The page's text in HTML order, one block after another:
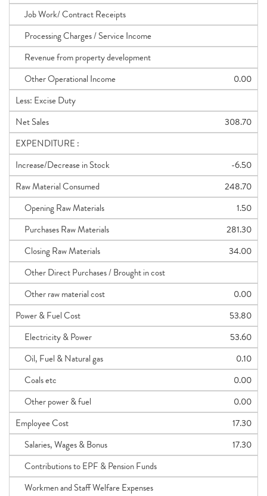
Job Work/ Contract Receipts
Processing Charges / Service Income
Revenue from property development
Other Operational Income
0.00
Less: Excise Duty
Net Sales
308.70
EXPENDITURE :
Increase/Decrease in Stock
-6.50
Raw Material Consumed
248.70
Opening Raw Materials
1.50
Purchases Raw Materials
281.30
Closing Raw Materials
34.00
Other Direct Purchases / Brought in cost
Other raw material cost
0.00
Power & Fuel Cost
53.80
Electricity & Power
53.60
Oil, Fuel & Natural gas
0.10
Coals etc
0.00
Other power & fuel
0.00
Employee Cost
17.30
Salaries, Wages & Bonus
17.30
Contributions to EPF & Pension Funds
Workmen and Staff Welfare Expenses